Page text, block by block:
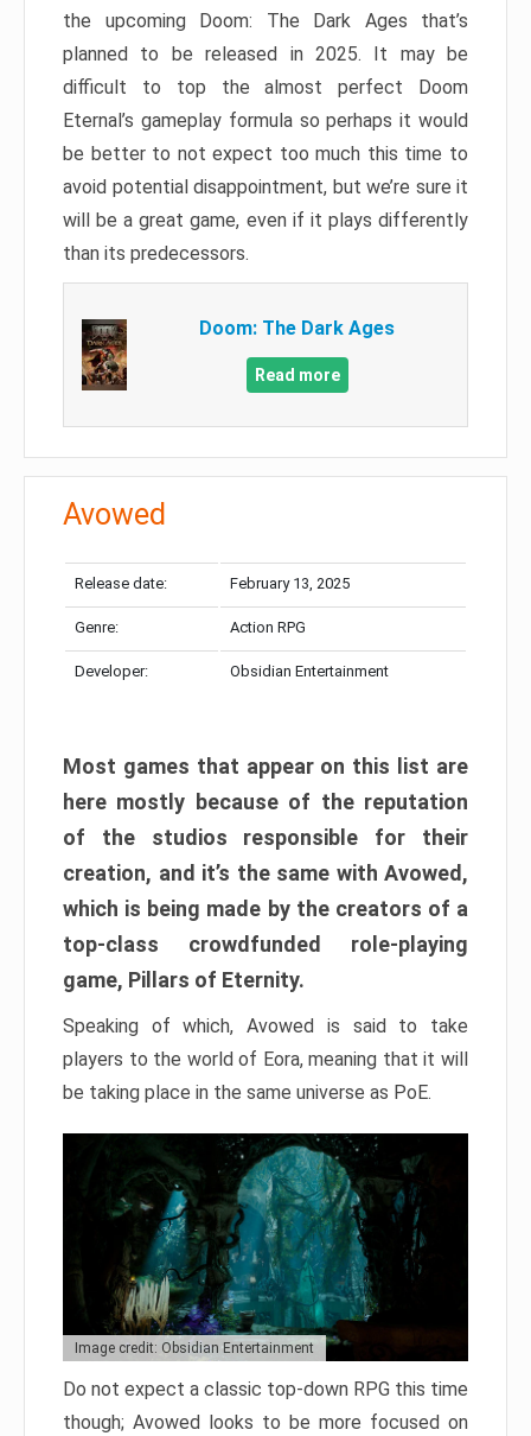
the upcoming Doom: The Dark Ages that’s
planned to be released in 2025. It may be
difficult to top the almost perfect Doom
Eternal’s gameplay formula so perhaps it would
be better to not expect too much this time to
avoid potential disappointment, but we’re sure it
will be a great game, even if it plays differently
than its predecessors.
Doom: The Dark Ages
Read more
Avowed
Release date: February 13, 2025
Genre: Action RPG
Developer: Obsidian Entertainment
Most games that appear on this list are
here mostly because of the reputation
of the studios responsible for their
creation, and it’s the same with Avowed,
which is being made by the creators of a
top-class crowdfunded role-playing
game, Pillars of Eternity.
Speaking of which, Avowed is said to take
players to the world of Eora, meaning that it will
be taking place in the same universe as PoE.
Image credit: Obsidian Entertainment
Do not expect a classic top-down RPG this time
though; Avowed looks to be more focused on